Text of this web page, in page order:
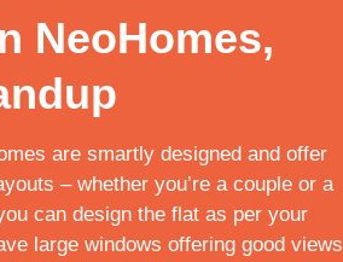
NeoHomes,
are smartly designed and offer
– whether you’re a couple or a
can design the flat as per your
large windows offering good views